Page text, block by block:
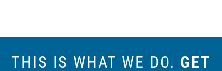
THIS IS WHAT WE DO. GET